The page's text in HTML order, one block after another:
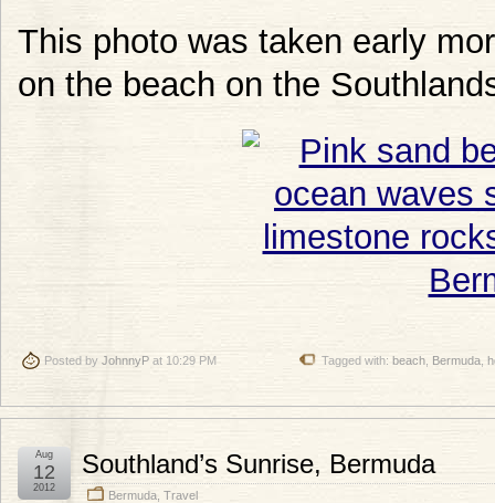
This photo was taken early
on the beach on the
Posted by JohnnyP at 10:29 PM Tagged with: beach Bermuda
Southland’s Sunrise, Bermuda
Bermuda Travel
Aug
12
2012